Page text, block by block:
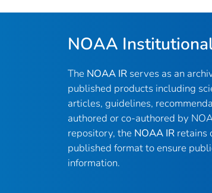
NOAA
The NOAA IR serves as an
published products including
articles, guidelines,
authored or co-authored by
repository, the NOAA IR retains
published format to ensure
information.